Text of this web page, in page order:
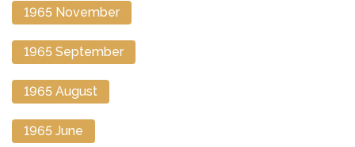
1965 November
1965 September
1965 August
1965 June